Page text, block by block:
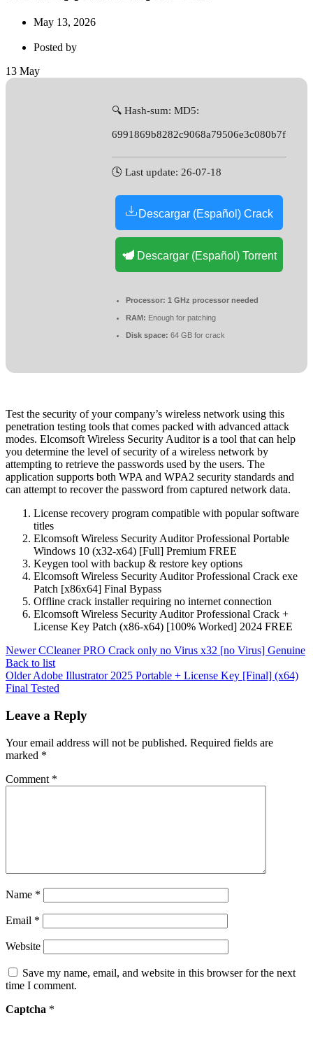
May 13, 2026
Posted by
13 May
🔍 Hash-sum: MD5:
6991869b8282c9068a79506e3c080b7f
🕓 Last update: 26-07-18
Descargar (Español) Crack
Descargar (Español) Torrent
Processor: 1 GHz processor needed
RAM: Enough for patching
Disk space: 64 GB for crack
Test the security of your company’s wireless network using this
penetration testing tools that comes packed with advanced attack
modes. Elcomsoft Wireless Security Auditor is a tool that can help
you determine the level of security of a wireless network by
attempting to retrieve the passwords used by the users. The
application supports both WPA and WPA2 security standards and
can attempt to recover the password from captured network data.
License recovery program compatible with popular software
titles
Elcomsoft Wireless Security Auditor Professional Portable
Windows 10 (x32-x64) [Full] Premium FREE
Keygen tool with backup & restore key options
Elcomsoft Wireless Security Auditor Professional Crack exe
Patch [x86x64] Final Bypass
Offline crack installer requiring no internet connection
Elcomsoft Wireless Security Auditor Professional Crack +
License Key Patch (x86-x64) [100% Worked] 2024 FREE
Newer CCleaner PRO Crack only no Virus x32 [no Virus] Genuine
Back to list
OlderAdobe Illustrator 2025 Portable + License Key [Final] (x64)
Final Tested
Leave a Reply
Your email address will not be published. Required fields are
marked *
Comment *
Name *
Email *
Website
Save my name, email, and website in this browser for the next
time I comment.
Captcha *